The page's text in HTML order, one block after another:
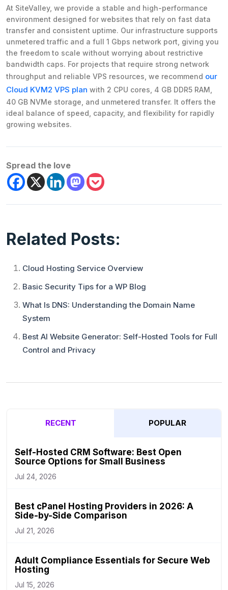
At SiteValley, we provide a stable and high-performance
environment designed for websites that rely on fast data
transfer and consistent uptime. Our infrastructure supports
unmetered traffic and a full 1 Gbps network port, giving you
the freedom to scale without worrying about restrictive
bandwidth caps. For projects that require strong network
throughput and reliable VPS resources, we recommend our
Cloud KVM2 VPS plan with 2 CPU cores, 4 GB DDR5 RAM,
40 GB NVMe storage, and unmetered transfer. It offers the
ideal balance of speed, capacity, and flexibility for rapidly
growing websites.
Spread the love
Related Posts:
Cloud Hosting Service Overview
Basic Security Tips for a WP Blog
What Is DNS: Understanding the Domain Name
System
Best AI Website Generator: Self-Hosted Tools for Full
Control and Privacy
RECENT POPULAR
Self-Hosted CRM Software: Best Open
Source Options for Small Business
Jul 24, 2026
Best cPanel Hosting Providers in 2026: A
Side-by-Side Comparison
Jul 21, 2026
Adult Compliance Essentials for Secure Web
Hosting
Jul 15, 2026